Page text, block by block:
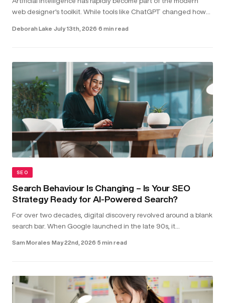
web designer's toolkit. While tools like ChatGPT changed how
working directly with your...
Deborah Lake·July 13th, 2026·6 min read
SEO
Search Behaviour Is Changing – Is Your SEO
Strategy Ready for AI-Powered Search?
For over two decades, digital discovery revolved around a blank
search bar. When Google launched in the late 90s, it
Sam Morales·May 22nd, 2026·5 min read